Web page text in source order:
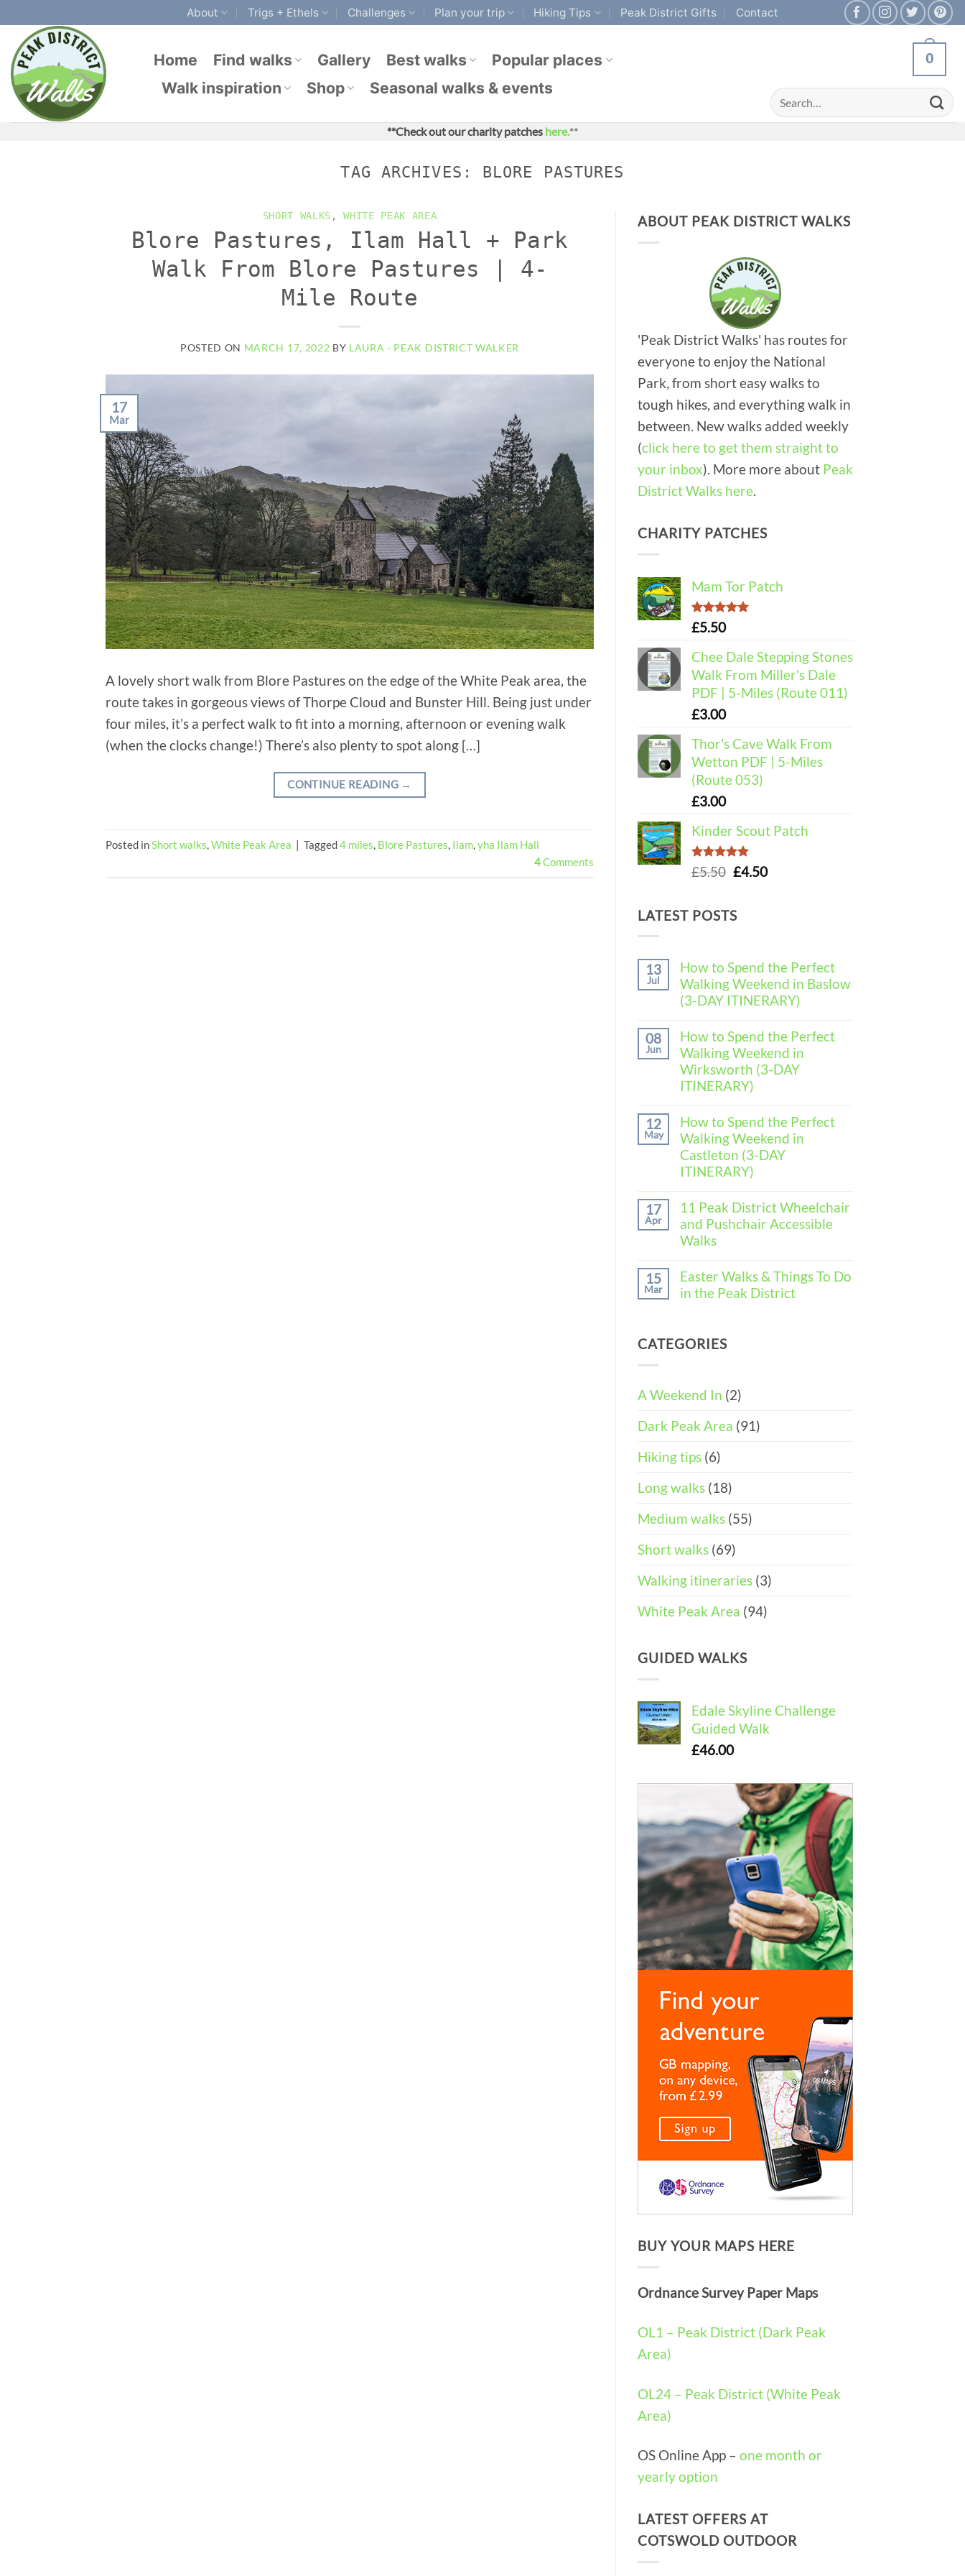
content
About Trigs + Ethels Challenges Plan your trip Hiking Tips Peak District Gifts Contact
Home Find walks Gallery Best walks
Popular places
Walk inspiration
Shop Seasonal walks & events
0
Search
for:
**Check out our charity patches here.**
TAG ARCHIVES: BLORE PASTURES
SHORT WALKS ,WHITE PEAK AREA
Blore Pastures, Ilam Hall + Park
Walk From Blore Pastures | 4-
Mile Route
POSTED ON MARCH 17, 2022 BY LAURA - PEAK DISTRICT WALKER
17
Mar
A lovely short walk from Blore Pastures on the edge of the White Peak area, the
route takes in gorgeous views of Thorpe Cloud and Bunster Hill. Being just under
four miles, it’s a perfect walk to fit into a morning, afternoon or evening walk
(when the clocks change!) There’s also plenty to spot along […]
CONTINUE READING →
Posted inShort walks,White Peak Area | Tagged4 miles, Blore Pastures, Ilam,yha Ilam Hall
4Comments
ABOUT PEAK DISTRICT WALKS
'Peak District Walks' has routes for
everyone to enjoy the National
Park, from short easy walks to
tough hikes, and everything walk in
between. New walks added weekly
(click here to get them straight to
your inbox). More more about Peak
District Walks here.
CHARITY PATCHES
Mam Tor Patch
Rated5.00
out of 5
£5.50
Chee Dale Stepping Stones
Walk From Miller's Dale
PDF | 5-Miles (Route 011)
£3.00
Thor's Cave Walk From
Wetton PDF | 5-Miles
(Route 053)
£3.00
Kinder Scout Patch
Rated5.00
out of 5
£5.50 Original
was:
£5.50.
£4.50Current
LATEST POSTS
13
Jul
How to Spend the Perfect
Walking Weekend in Baslow
(3-DAY ITINERARY)
Comments
on
How
to
Spend
the
Weekend
in
Baslow
(3-
DAY
ITINERARY)
08
Jun
How to Spend the Perfect
Walking Weekend in
Wirksworth (3-DAY
ITINERARY)
Comments
on
How
to
Spend
the
Weekend
Wirksworth
(3-
12
May
How to Spend the Perfect
Walking Weekend in
Castleton (3-DAY
ITINERARY)
Comments
on
How
to
Spend
Walking
Weekend
DAY
ITINERARY)
17
Apr
11 Peak District Wheelchair
and Pushchair Accessible
Walks
Comments
on
11
and
Pushchair
15
Mar
Easter Walks & Things To Do
in the Peak District
Easter
To
Do
the
CATEGORIES
A Weekend In (2)
Dark Peak Area (91)
Hiking tips (6)
Long walks (18)
Medium walks (55)
Short walks (69)
Walking itineraries (3)
White Peak Area (94)
GUIDED WALKS
Edale Skyline Challenge
Guided Walk
£46.00
BUY YOUR MAPS HERE
Ordnance Survey Paper Maps
OL1 – Peak District (Dark Peak
Area)
OL24 – Peak District (White Peak
Area)
OS Online App – one month or
yearly option
LATEST OFFERS AT
COTSWOLD OUTDOOR